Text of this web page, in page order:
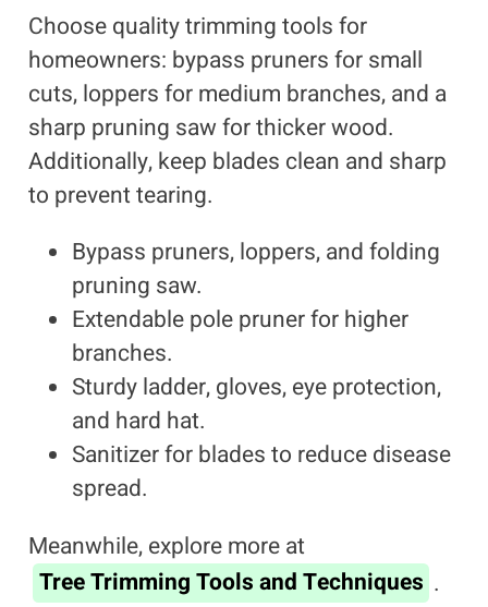
Choose quality trimming tools for
homeowners: bypass pruners for small
cuts, loppers for medium branches, and a
sharp pruning saw for thicker wood.
Additionally, keep blades clean and sharp
to prevent tearing.
Bypass pruners, loppers, and folding
pruning saw.
Extendable pole pruner for higher
branches.
Sturdy ladder, gloves, eye protection,
and hard hat.
Sanitizer for blades to reduce disease
spread.
Meanwhile, explore more at
Tree Trimming Tools and Techniques .